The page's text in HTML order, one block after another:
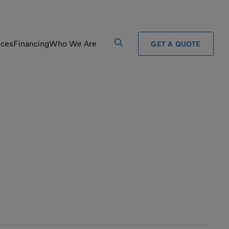
FinancingWho We Are GET A QUOTE